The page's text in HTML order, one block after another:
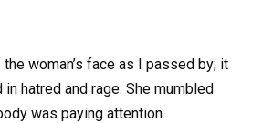
woman’s face as I passed by; it
hatred and rage. She mumbled
was paying attention.